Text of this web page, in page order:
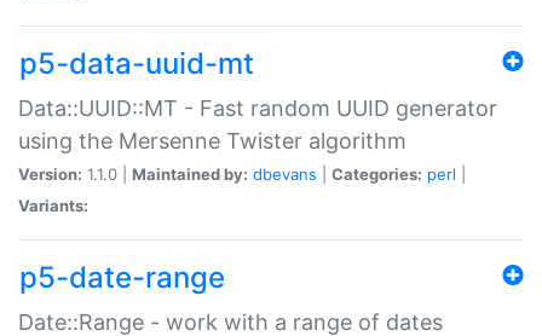
p5-data-uuid-mt
Data::UUID::MT - Fast random UUID generator
using the Mersenne Twister algorithm
Version: 1.1.0 | Maintained by: dbevans Categories: perl
Variants:
p5-date-range
Date::Range - work with a range of dates